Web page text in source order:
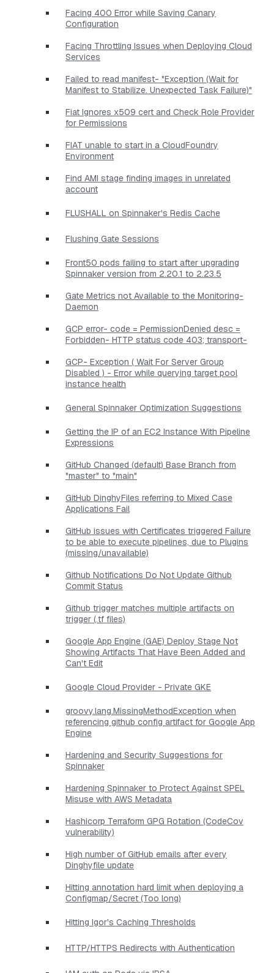
Facing 400 Error while Saving Canary
Configuration
Facing Throttling Issues when Deploying Cloud
Services
Failed to read manifest- "Exception (Wait for
Manifest to Stabilize. Unexpected Task Failure)"
Fiat Ignores x509 cert and Check Role Provider
for Permissions
FIAT unable to start in a CloudFoundry
Environment
Find AMI stage finding images in unrelated
account
FLUSHALL on Spinnaker's Redis Cache
Flushing Gate Sessions
Front50 pods failing to start after upgrading
Spinnaker version from 2.20.1 to 2.23.5
Gate Metrics not Available to the Monitoring-
Daemon
GCP error- code = PermissionDenied desc =
Forbidden- HTTP status code 403; transport-
GCP- Exception ( Wait For Server Group
Disabled ) - Error while querying target pool
instance health
General Spinnaker Optimization Suggestions
Getting the IP of an EC2 Instance With Pipeline
Expressions
GitHub Changed (default) Base Branch from
"master" to "main"
GitHub DinghyFiles referring to Mixed Case
Applications Fail
GitHub issues with Certificates triggered Failure
to be able to execute pipelines, due to Plugins
(missing/unavailable)
Github Notifications Do Not Update Github
Commit Status
Github trigger matches multiple artifacts on
trigger (.tf files)
Google App Engine (GAE) Deploy Stage Not
Showing Artifacts That Have Been Added and
Can't Edit
Google Cloud Provider - Private GKE
groovy.lang.MissingMethodException when
referencing github config artifact for Google App
Engine
Hardening and Security Suggestions for
Spinnaker
Hardening Spinnaker to Protect Against SPEL
Misuse with AWS Metadata
Hashicorp Terraform GPG Rotation (CodeCov
vulnerability)
High number of GitHub emails after every
Dinghyfile update
Hitting annotation hard limit when deploying a
Configmap/Secret (Too long)
Hitting Igor's Caching Thresholds
HTTP/HTTPS Redirects with Authentication